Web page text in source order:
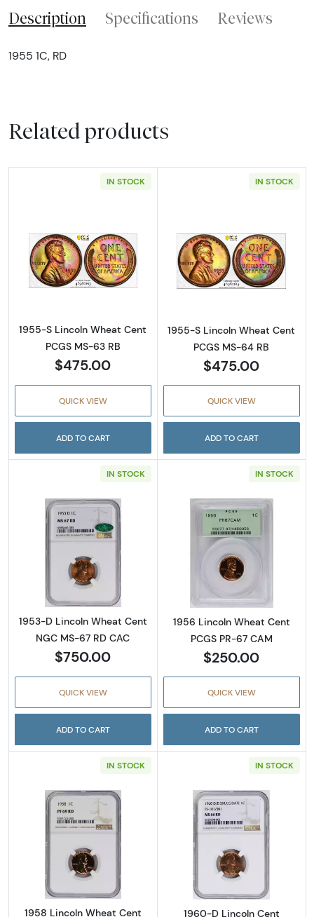
Description Specifications Reviews
1955 1C, RD
Related products
IN STOCK
Read more about1955-S Lincoln Wheat Cent
1955-S Lincoln Wheat Cent
PCGS MS-63 RB
$475.00
QUICK VIEW
ADD TO CART
IN STOCK
Read more
1955-S Lincoln Wheat Cent
PCGS MS-64 RB
$475.00
QUICK VIEW
ADD TO CART
IN STOCK
Read more about1953-D Lincoln Wheat Cent
1953-D Lincoln Wheat Cent
NGC MS-67 RD CAC
$750.00
QUICK VIEW
ADD TO CART
IN STOCK
Read more
1956 Lincoln Wheat Cent
PCGS PR-67 CAM
$250.00
QUICK VIEW
ADD TO CART
IN STOCK
Read more about1958 Lincoln Wheat Cent
1958 Lincoln Wheat Cent
IN STOCK
Read more
1960-D Lincoln Cent